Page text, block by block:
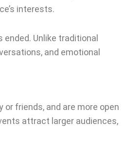
interests.
Unlike traditional
and emotional
friends, and are more open
attract larger audiences,